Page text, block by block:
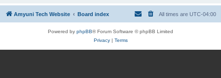
Amyuni Tech Website Board index All times are UTC-04:00
Powered by phpBB® Forum Software © phpBB Limited
Privacy| Terms